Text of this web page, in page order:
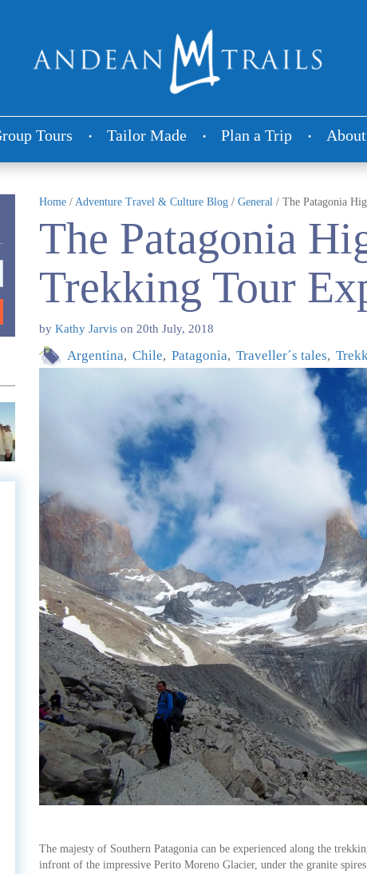
Tours Tailor Made Plan a Trip
Home / Adventure Travel & Culture Blog / General / The Patagonia
The Patagonia
Trekking Tour
by Kathy Jarvis on 20th July, 2018
Argentina Chile Patagonia Traveller´s tales
The majesty of Southern Patagonia can be experienced along the
infront of the impressive Perito Moreno Glacier, under the granite